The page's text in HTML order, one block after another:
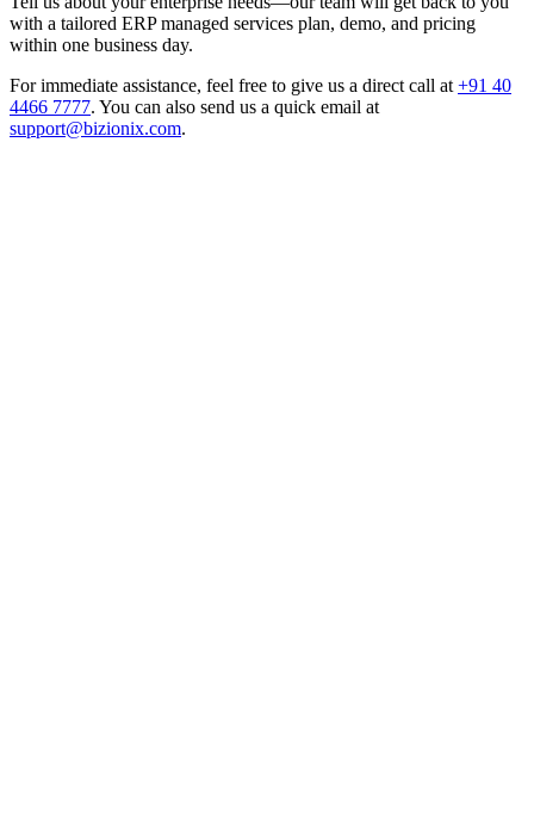
with a tailored ERP managed services plan, demo, and pricing
within one business day.
For immediate assistance, feel free to give us a direct call at +91 40
4466 7777. You can also send us a quick email at
support@bizionix.com.